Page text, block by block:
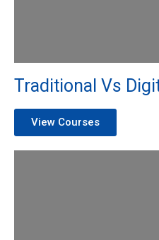
Traditional Vs
View Courses